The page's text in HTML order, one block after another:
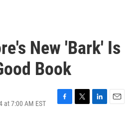
New 'Bark' Is
Book
at 7:00 AM EST
F
T
L
E